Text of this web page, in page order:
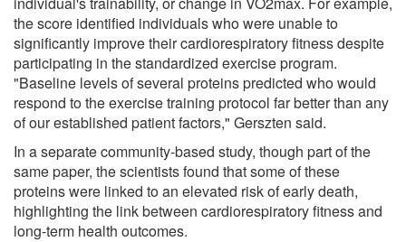
the score identified individuals who were unable to
significantly improve their cardiorespiratory fitness despite
participating in the standardized exercise program.
"Baseline levels of several proteins predicted who would
respond to the exercise training protocol far better than any
of our established patient factors," Gerszten said.
In a separate community-based study, though part of the
same paper, the scientists found that some of these
proteins were linked to an elevated risk of early death,
highlighting the link between cardiorespiratory fitness and
long-term health outcomes.